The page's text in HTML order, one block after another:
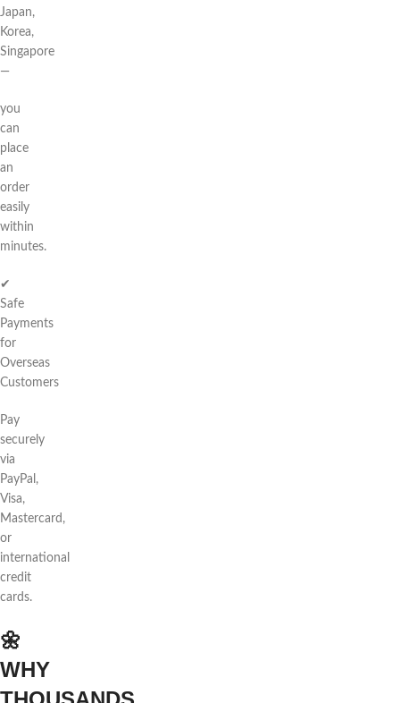
Japan,
Korea,
Singapore
—
you
can
place
an
order
easily
within
minutes.
✔
Safe
Payments
for
Overseas
Customers
Pay
securely
via
PayPal,
Visa,
Mastercard,
or
international
credit
cards.
🌼
WHY